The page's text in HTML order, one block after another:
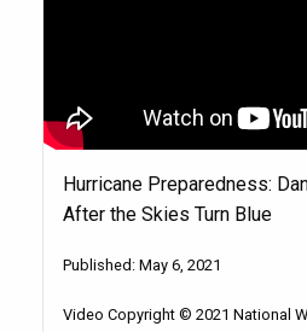
Hurricane Preparedness:
After the Skies Turn Blue
Published: May 6, 2021
Video Copyright © 2021 National